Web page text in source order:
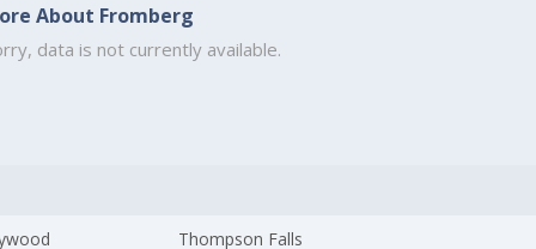
About Fromberg
data is not currently available.
Thompson Falls